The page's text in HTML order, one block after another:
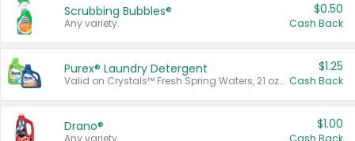
Scrubbing Bubbles®
Any variety.
$0.50
Cash Back
Purex® Laundry Detergent
Valid on Crystals™ Fresh Spring Waters, 21 oz and Liquid Laundry Detergent, Mountain Breeze 33 Loads 50 oz, Mountain Breeze 95 oz, Natural Linen 83 Loads 150 oz, Oxi 43.5 oz, Oxi 128 oz and Ultra Liquid Laundry Detergent, Advanced Oxi with Odor Fighter 6 × 40 oz, Fresh Mountain Breeze, 2 × 170 oz, Mountain Breeze 6 × 40 oz.
$1.25
Cash Back
Drano®
Any variety.
$1.00
Cash Back